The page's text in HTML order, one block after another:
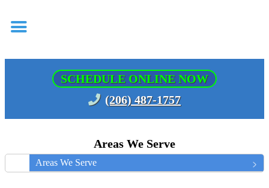
SCHEDULE ONLINE NOW
(206) 487-1757
Areas We Serve
Areas We Serve